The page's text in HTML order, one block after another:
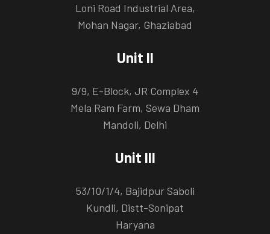
Loni Road Industrial Area,
Mohan Nagar, Ghaziabad
Unit II
9/9, E-Block, JR Complex 4
Mela Ram Farm, Sewa Dham
Mandoli, Delhi
Unit III
53/10/1/4, Bajidpur Saboli
Kundli, Distt-Sonipat
Haryana